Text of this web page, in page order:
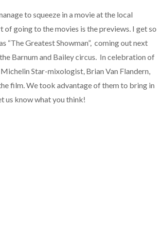
to squeeze in a movie at the local
going to the movies is the previews. I get so
“The Greatest Showman”, coming out next
Barnum and Bailey circus. In celebration of
Michelin Star-mixologist, Brian Van Flandern,
film. We took advantage of them to bring in
us know what you think!